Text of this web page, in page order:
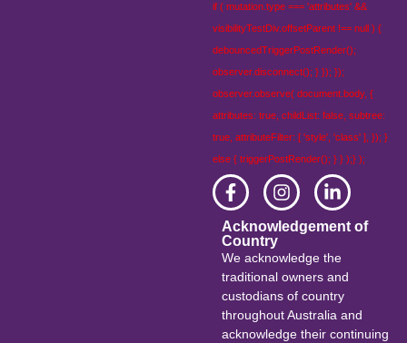
if ( mutation.type === 'attributes' &&
visibilityTestDiv.offsetParent !== null ) {
debouncedTriggerPostRender();
observer.disconnect(); } }); });
observer.observe( document.body, {
attributes: true, childList: false, subtree:
true, attributeFilter: [ 'style', 'class' ], }); }
else { triggerPostRender(); } } );} );
Acknowledgement of
Country
We acknowledge the
traditional owners and
custodians of country
throughout Australia and
acknowledge their continuing